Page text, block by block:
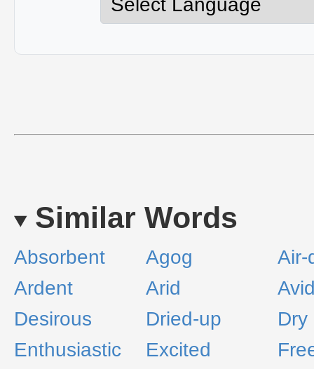
Similar Words
Absorbent Agog
Air-
Ardent
Arid
Desirous
Dried-up
Dry
Enthusiastic
Excited